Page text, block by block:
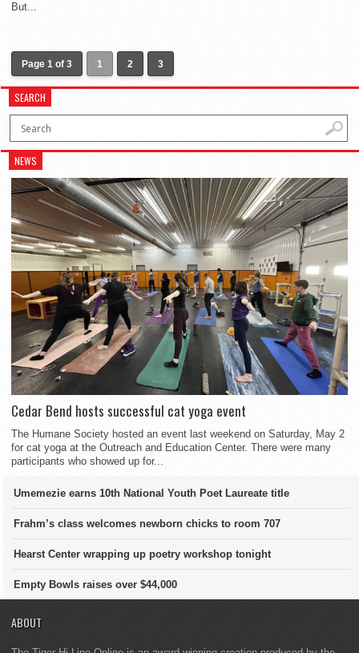
But...
Page 1 of 3 1 2 3
SEARCH
NEWS
Cedar Bend hosts successful cat yoga event
The Humane Society hosted an event last weekend on Saturday, May 2
for cat yoga at the Outreach and Education Center. There were many
participants who showed up for...
Umemezie earns 10th National Youth Poet Laureate title
Frahm’s class welcomes newborn chicks to room 707
Hearst Center wrapping up poetry workshop tonight
Empty Bowls raises over $44,000
ABOUT